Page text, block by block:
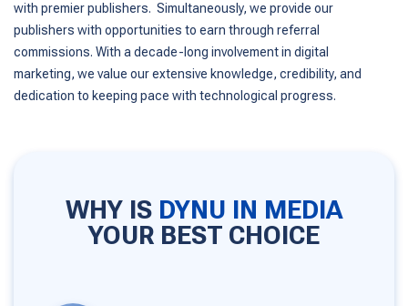
with premier publishers. Simultaneously, we provide our
publishers with opportunities to earn through referral
commissions. With a decade-long involvement in digital
marketing, we value our extensive knowledge, credibility, and
dedication to keeping pace with technological progress.
WHY IS DYNU IN MEDIA
YOUR BEST CHOICE